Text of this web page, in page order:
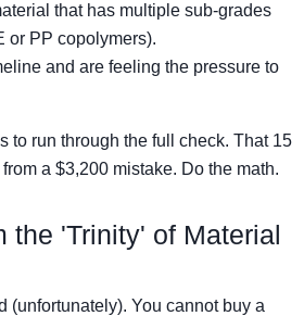
that has multiple sub-grades
or PP copolymers).
and are feeling the pressure to
to run through the full check. That 15
a $3,200 mistake. Do the math.
the 'Trinity' of Material
(unfortunately). You cannot buy a